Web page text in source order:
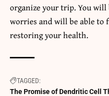
organize your trip. You
worries and will be able to
restoring your health.
TAGGED:
The Promise of Dendritic Cell